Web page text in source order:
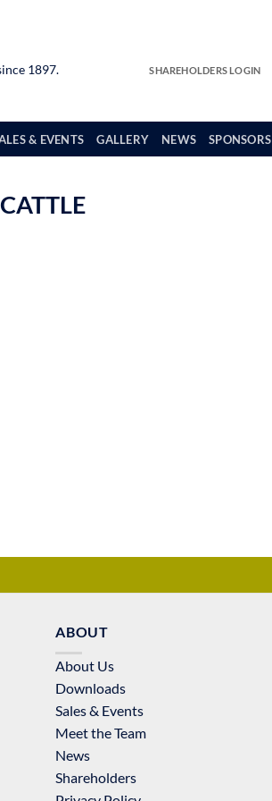
1897.
SHAREHOLDERS LOGIN
& EVENTS GALLERY NEWS SPONSORS
ABOUT
About Us
Downloads
Sales & Events
Meet the Team
News
Shareholders